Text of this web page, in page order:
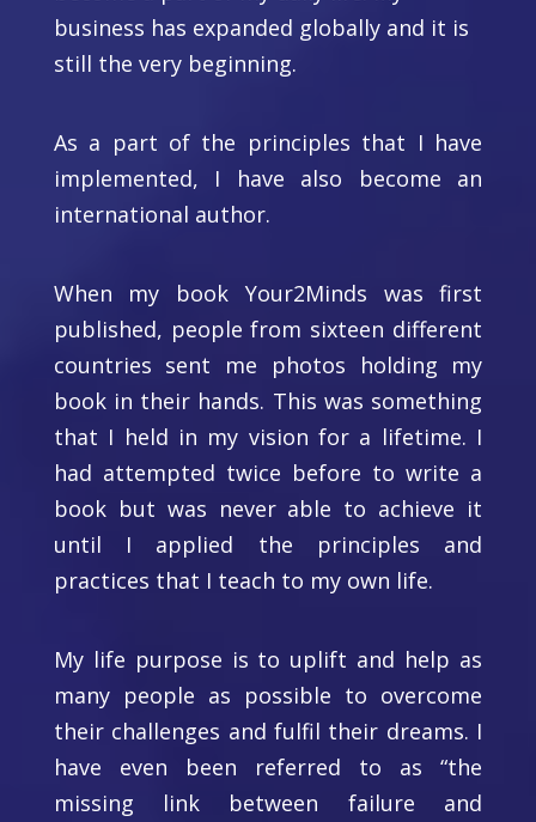
business has expanded globally and it is
still the very beginning.
As a part of the principles that I have
implemented, I have also become an
international author.
When my book Your2Minds was first
published, people from sixteen different
countries sent me photos holding my
book in their hands. This was something
that I held in my vision for a lifetime. I
had attempted twice before to write a
book but was never able to achieve it
until I applied the principles and
practices that I teach to my own life.
My life purpose is to uplift and help as
many people as possible to overcome
their challenges and fulfil their dreams. I
have even been referred to as “the
missing link between failure and